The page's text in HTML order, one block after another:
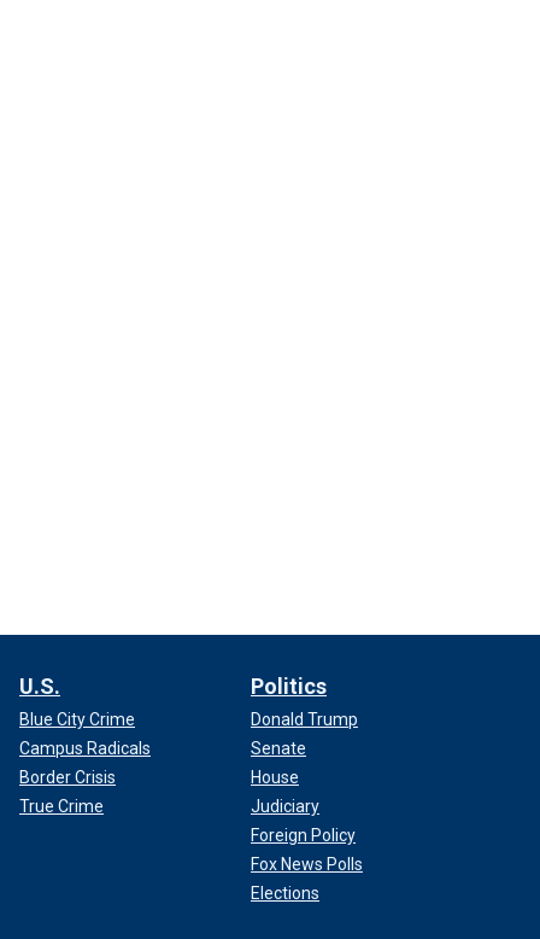
U.S.
Blue City Crime
Campus Radicals
Border Crisis
True Crime
Politics
Donald Trump
Senate
House
Judiciary
Foreign Policy
Fox News Polls
Elections